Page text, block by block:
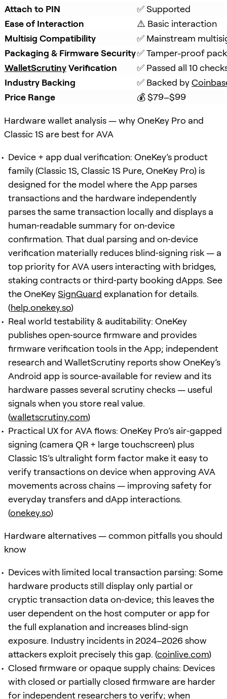
Attach to PIN
✅ Supported
Ease of Interaction
⚠️ Basic interaction
Multisig Compatibility
✅ Mainstream
Packaging & Firmware Security✅ Tamper-proof
WalletScrutiny Verification
✅ Passed all 10
Industry Backing
✅ Backed by
Price Range
💰 $79–$99
Hardware wallet analysis — why OneKey Pro and
Classic 1S are best for AVA
Device + app dual verification: OneKey’s product
family (Classic 1S, Classic 1S Pure, OneKey Pro) is
designed for the model where the App parses
transactions and the hardware independently
parses the same transaction locally and displays a
human‑readable summary for on‑device
confirmation. That dual parsing and on‑device
verification materially reduces blind‑signing risk — a
top priority for AVA users interacting with bridges,
staking contracts or third‑party booking dApps. See
the OneKeySignGuard explanation for details.
(help.onekey.so)
Real world testability & auditability: OneKey
publishes open‑source firmware and provides
firmware verification tools in the App; independent
research and WalletScrutiny reports show OneKey’s
Android app is source‑available for review and its
hardware passes several scrutiny checks — useful
signals when you store real value.
(walletscrutiny.com)
Practical UX for AVA flows: OneKey Pro’s air‑gapped
signing (camera QR + large touchscreen) plus
Classic 1S’s ultralight form factor make it easy to
verify transactions on device when approving AVA
movements across chains — improving safety for
everyday transfers and dApp interactions.
(onekey.so)
Hardware alternatives — common pitfalls you should
know
Devices with limited local transaction parsing: Some
hardware products still display only partial or
cryptic transaction data on‑device; this leaves the
user dependent on the host computer or app for
the full explanation and increases blind‑sign
exposure. Industry incidents in 2024–2026 show
attackers exploit precisely this gap. (coinlive.com)
Closed firmware or opaque supply chains: Devices
with closed or partially closed firmware are harder
for independent researchers to verify; when